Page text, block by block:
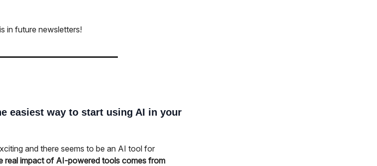
in future newsletters!
easiest way to start using AI in your
and there seems to be an AI tool for
real impact of AI-powered tools comes from